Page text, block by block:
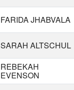
FARIDA JHABVALA
SARAH ALTSCHUL
REBEKAH
EVENSON